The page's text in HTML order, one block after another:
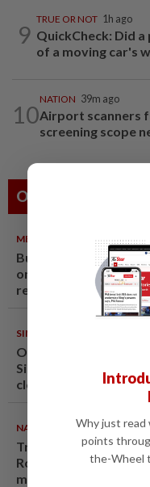
9
TRUE OR NOT 1h ago
QuickCheck: Did
of a moving car's
10
NATION 39m ago
Airport scanners
screening scope
Others Also Read
METRO NEWS 09 Aug 2026
Bukit Damansara
on DBKL to withdraw
renovation permit
SINGAPORE
One last pour for Tiger
Singapore brewery
close
NATION 09 Aug 2026
Tree crushes car on
Road in Penang,
members injured
Why just read
points
the-Wheel